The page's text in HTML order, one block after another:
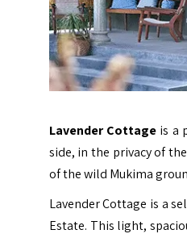
Lavender Cottage is a
side, in the privacy of
of the wild Mukima
Lavender Cottage is a
Estate. This light,